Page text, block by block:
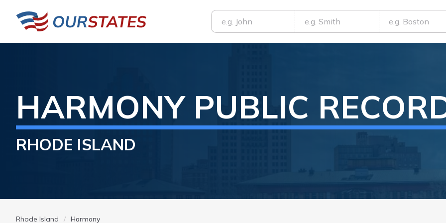
HARMONY PUBLIC
RHODE ISLAND
Rhode Island Harmony